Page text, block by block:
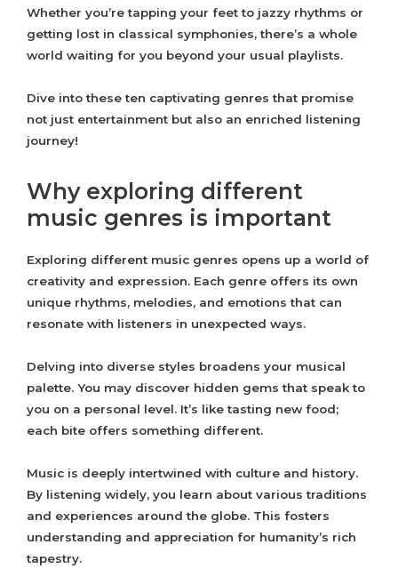
Whether you’re tapping your feet to jazzy rhythms or
getting lost in classical symphonies, there’s a whole
world waiting for you beyond your usual playlists.
Dive into these ten captivating genres that promise
not just entertainment but also an enriched listening
journey!
Why exploring different
music genres is important
Exploring different music genres opens up a world of
creativity and expression. Each genre offers its own
unique rhythms, melodies, and emotions that can
resonate with listeners in unexpected ways.
Delving into diverse styles broadens your musical
palette. You may discover hidden gems that speak to
you on a personal level. It’s like tasting new food;
each bite offers something different.
Music is deeply intertwined with culture and history.
By listening widely, you learn about various traditions
and experiences around the globe. This fosters
understanding and appreciation for humanity’s rich
tapestry.